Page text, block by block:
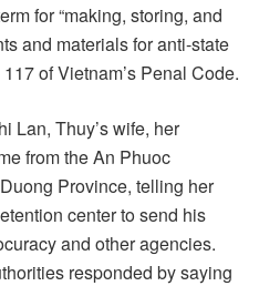
for “making, storing, and
and materials for anti-state
of Vietnam’s Penal Code.
Lan, Thuy’s wife, her
from the An Phuoc
Province, telling her
center to send his
and other agencies.
responded by saying